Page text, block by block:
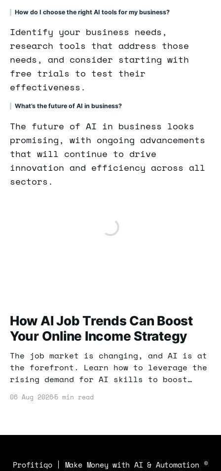
How do I choose the right AI tools for my business?
Identify your business needs,
research tools that address those
needs, and consider starting with
free trials to test their
effectiveness.
What’s the future of AI in business?
The future of AI in business looks
promising, with ongoing advancements
that will continue to drive
innovation and efficiency across all
sectors.
How AI Job Trends Can Boost
Your Online Income Strategy
The job market is changing, and AI is at
the forefront. Learn how to leverage the
rising demand for AI skills to boost
earning potential.
06 Aug 2026 5 min read
Profitiqo | Make Money with AI & Automation ©